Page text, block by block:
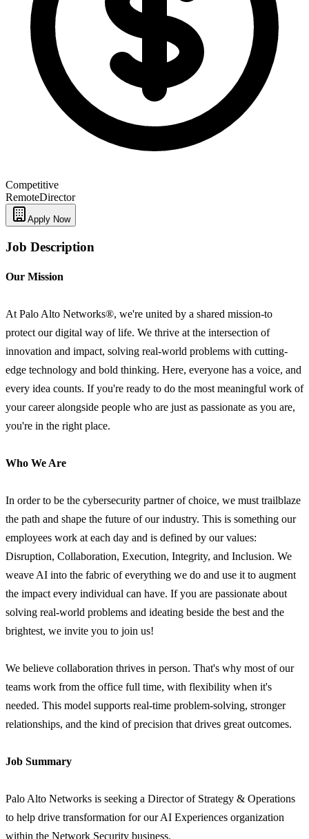
Competitive
RemoteDirector
Apply Now
Job Description
Our Mission
At Palo Alto Networks®, we're united by a shared mission-to
protect our digital way of life. We thrive at the intersection of
innovation and impact, solving real-world problems with cutting-
edge technology and bold thinking. Here, everyone has a voice, and
every idea counts. If you're ready to do the most meaningful work of
your career alongside people who are just as passionate as you are,
you're in the right place.
Who We Are
In order to be the cybersecurity partner of choice, we must trailblaze
the path and shape the future of our industry. This is something our
employees work at each day and is defined by our values:
Disruption, Collaboration, Execution, Integrity, and Inclusion. We
weave AI into the fabric of everything we do and use it to augment
the impact every individual can have. If you are passionate about
solving real-world problems and ideating beside the best and the
brightest, we invite you to join us!
We believe collaboration thrives in person. That's why most of our
teams work from the office full time, with flexibility when it's
needed. This model supports real-time problem-solving, stronger
relationships, and the kind of precision that drives great outcomes.
Job Summary
Palo Alto Networks is seeking a Director of Strategy & Operations
to help drive transformation for our AI Experiences organization
within the Network Security business.